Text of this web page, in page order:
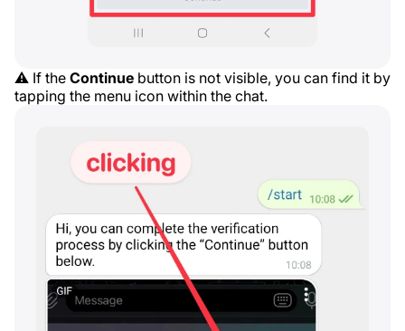
⚠️ If the Continue button is not visible, you can find it by
tapping the menu icon within the chat.